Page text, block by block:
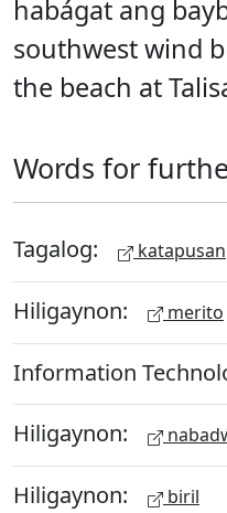
habágat ang
southwest wind
the beach at
Words for
Tagalog: katapusan
Hiligaynon: merito
Information
Hiligaynon:
Hiligaynon: biril